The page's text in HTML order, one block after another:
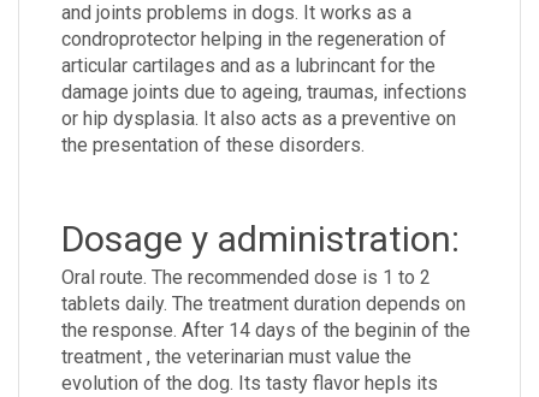
and joints problems in dogs. It works as a
condroprotector helping in the regeneration of
articular cartilages and as a lubrincant for the
damage joints due to ageing, traumas, infections
or hip dysplasia. It also acts as a preventive on
the presentation of these disorders.
Dosage y administration:
Oral route. The recommended dose is 1 to 2
tablets daily. The treatment duration depends on
the response. After 14 days of the beginin of the
treatment , the veterinarian must value the
evolution of the dog. Its tasty flavor hepls its